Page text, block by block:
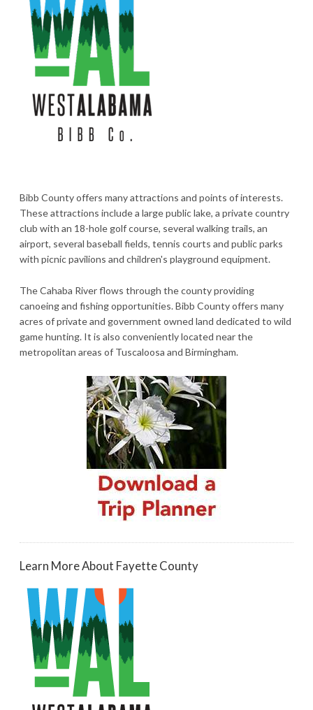
Bibb County offers many attractions and points of interests.
These attractions include a large public lake, a private country
club with an 18-hole golf course, several walking trails, an
airport, several baseball fields, tennis courts and public parks
with picnic pavilions and children's playground equipment.
The Cahaba River flows through the county providing
canoeing and fishing opportunities. Bibb County offers many
acres of private and government owned land dedicated to wild
game hunting. It is also conveniently located near the
metropolitan areas of Tuscaloosa and Birmingham.
Learn More About Fayette County